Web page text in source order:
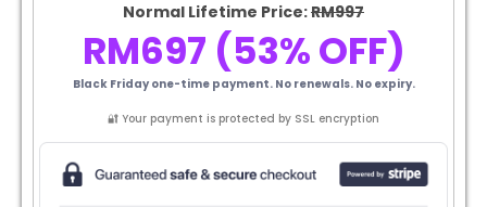
Normal Lifetime Price:RM997
RM697 (53% OFF)
Black Friday one-time payment. No renewals. No expiry.
🔐 Your payment is protected by SSL encryption